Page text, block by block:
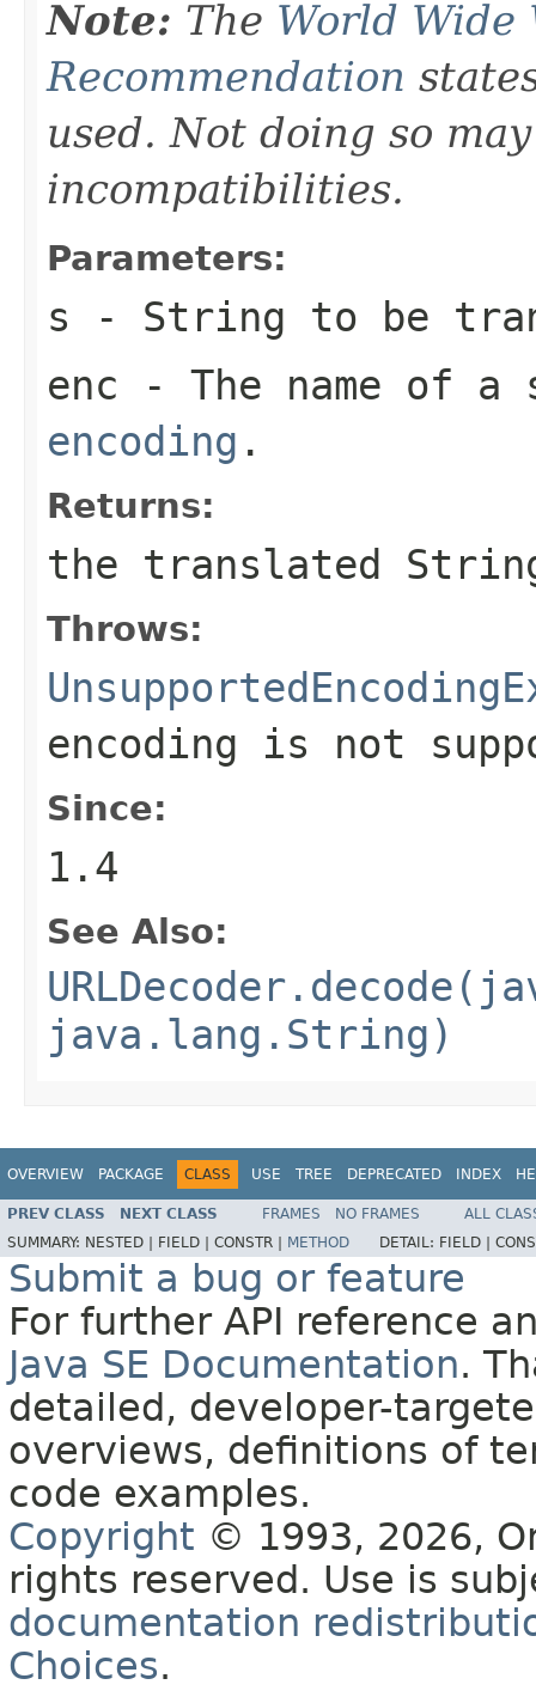
Note: The World Wide
Recommendation
used. Not doing so
incompatibilities.
Parameters:
s - String to be
enc - The name of a
encoding .
Returns:
the translated
Throws:
encoding is not
Since:
1.4
See Also:
java.lang.String)
OVERVIEW PACKAGE CLASS USE TREE DEPRECATED INDEX
PREV CLASS NEXT CLASS FRAMES NO FRAMES
ALL
SUMMARY: NESTED | FIELD | CONSTR | METHOD DETAIL: FIELD |
Submit a bug or feature
For further API reference
Java SE Documentation.
detailed, developer-
overviews, definitions of
code examples.
Copyright © 1993, 2026,
rights reserved. Use is
documentation
Choices.